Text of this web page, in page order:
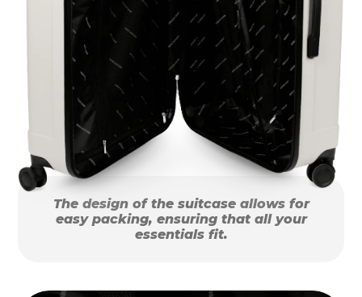
The design of the suitcase allows for
easy packing, ensuring that all your
essentials fit.